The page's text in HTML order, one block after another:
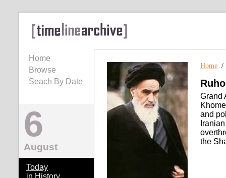
Home
Browse
Seach By Date
6
August
Today
in History
Home
Grand
and
the